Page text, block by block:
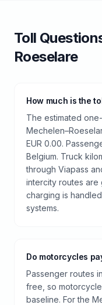
Toll
Roeselare
How much is the
The estimated
EUR 0.00.
Belgium. Truck
through Viapass
intercity routes
charging is
systems.
Do motorcycles
Passenger routes
free, so
baseline. For the